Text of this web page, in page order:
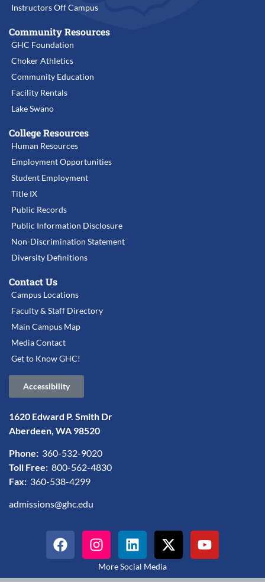
Instructors Off Campus
Community Resources
GHC Foundation
Choker Athletics
Community Education
Facility Rentals
Lake Swano
College Resources
Human Resources
Employment Opportunities
Student Employment
Title IX
Public Records
Public Information Disclosure
Non-Discrimination Statement
Diversity Definitions
Contact Us
Campus Locations
Faculty & Staff Directory
Main Campus Map
Media Contact
Get to Know GHC!
Accessibility
1620 Edward P. Smith Dr
Aberdeen, WA 98520
Phone: 360-532-9020
Toll Free: 800-562-4830
Fax: 360-538-4299
admissions@ghc.edu
More Social Media